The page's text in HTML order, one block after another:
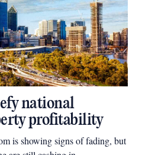
national
profitability
is showing signs of fading, but